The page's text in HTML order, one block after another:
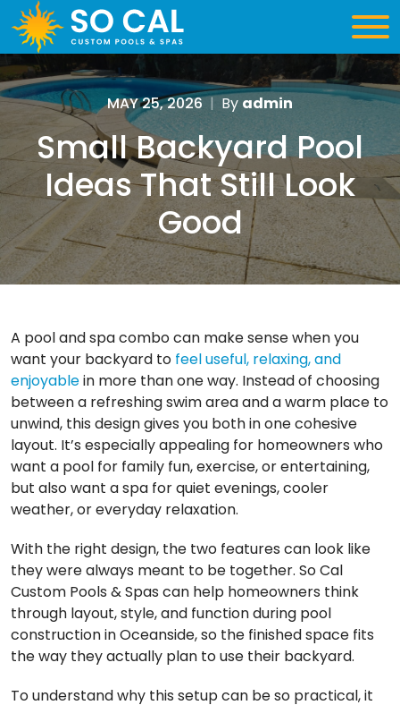
MAY 25, 2026 | By admin
Small Backyard Pool
Ideas That Still Look
Good
A pool and spa combo can make sense when you
want your backyard to feel useful, relaxing, and
enjoyablein more than one way. Instead of choosing
between a refreshing swim area and a warm place to
unwind, this design gives you both in one cohesive
layout. It’s especially appealing for homeowners who
want a pool for family fun, exercise, or entertaining,
but also want a spa for quiet evenings, cooler
weather, or everyday relaxation.
With the right design, the two features can look like
they were always meant to be together. So Cal
Custom Pools & Spas can help homeowners think
through layout, style, and function during pool
construction in Oceanside, so the finished space fits
the way they actually plan to use their backyard.
To understand why this setup can be so practical, it